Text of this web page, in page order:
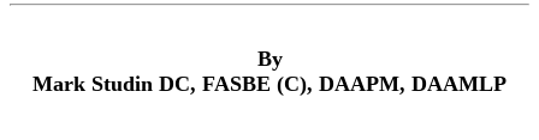
By
Mark Studin DC, FASBE (C), DAAPM, DAAMLP